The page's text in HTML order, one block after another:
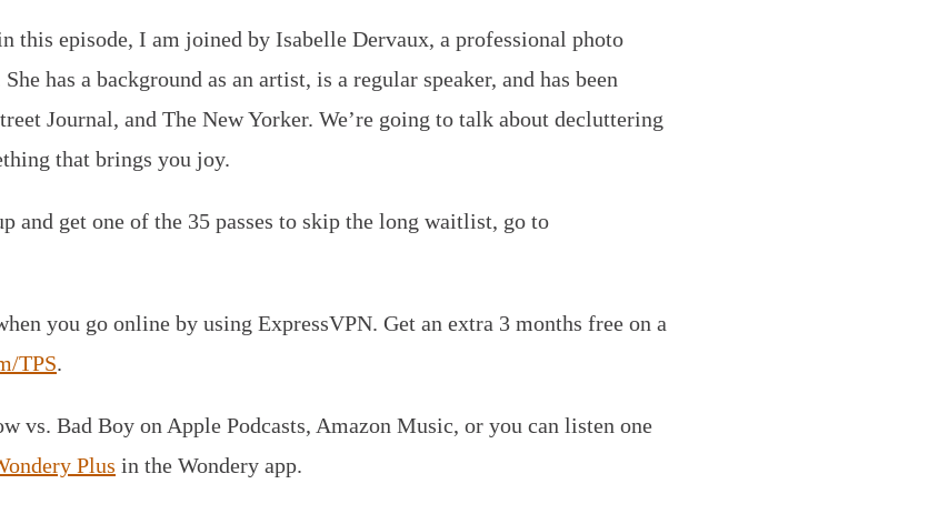
this episode, I am joined by Isabelle Dervaux, a professional photo
has a background as an artist, is a regular speaker, and has been
Journal, and The New Yorker. We’re going to talk about decluttering
that brings you joy.
and get one of the 35 passes to skip the long waitlist, go to
you go online by using ExpressVPN. Get an extra 3 months free on a
TPS.
vs. Bad Boy on Apple Podcasts, Amazon Music, or you can listen one
Plus in the Wondery app.